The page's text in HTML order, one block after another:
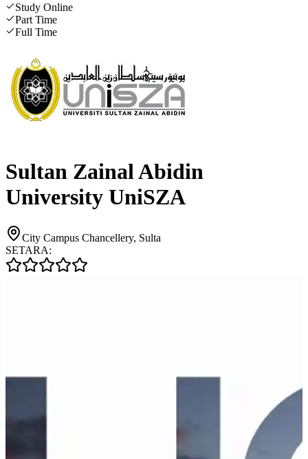
Study Online
Part Time
Full Time
Sultan Zainal Abidin
University UniSZA
City Campus Chancellery, Sulta
SETARA: